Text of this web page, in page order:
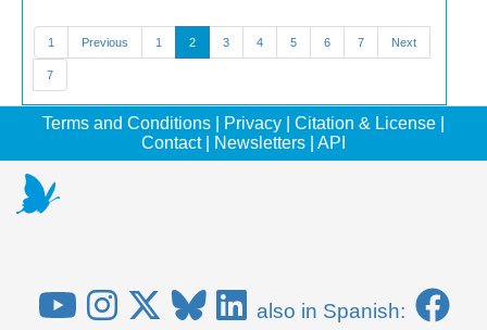
1 Previous 1 2 3 4 5 6 7 Next
7
Terms and Conditions Privacy Citation & License
Contact| Newsletters API
also in Spanish: